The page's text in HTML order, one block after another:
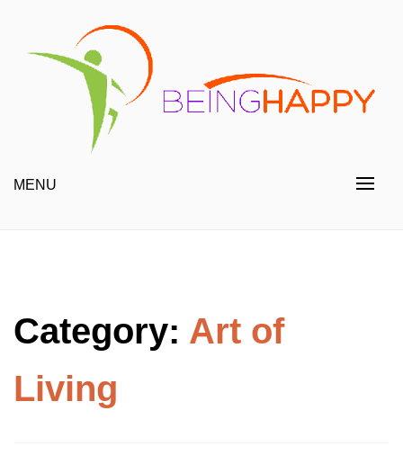
content
Being Happy
MENU
Category: Art of
Living